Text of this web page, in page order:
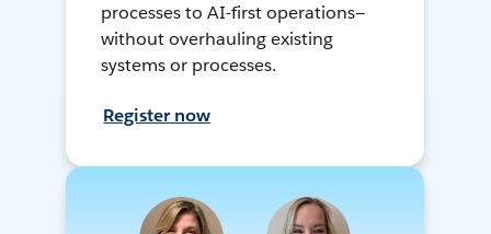
processes to AI-first operations—
without overhauling existing
systems or processes.
Register now